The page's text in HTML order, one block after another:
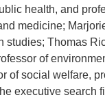
health, and
medicine;
studies; Thomas
of
of social welfare,
executive search